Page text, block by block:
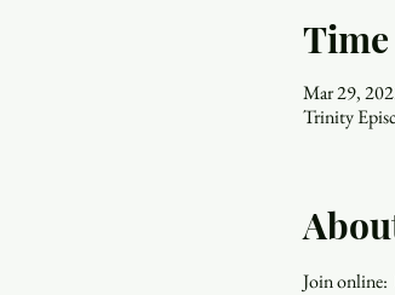
Mar 29,
Trinity
Join online: